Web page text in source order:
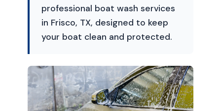
professional boat wash services
in Frisco, TX, designed to keep
your boat clean and protected.